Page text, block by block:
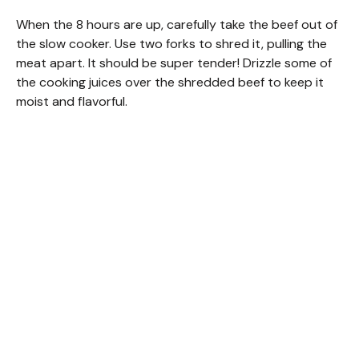
When the 8 hours are up, carefully take the beef out of
the slow cooker. Use two forks to shred it, pulling the
meat apart. It should be super tender! Drizzle some of
the cooking juices over the shredded beef to keep it
moist and flavorful.